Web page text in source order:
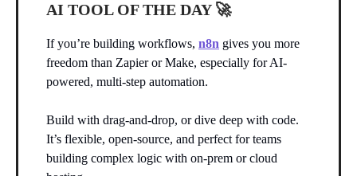
AI TOOL OF THE DAY 🚀
If you’re building workflows, n8n gives you more
freedom than Zapier or Make, especially for AI-
powered, multi-step automation.
Build with drag-and-drop, or dive deep with code.
It’s flexible, open-source, and perfect for teams
building complex logic with on-prem or cloud